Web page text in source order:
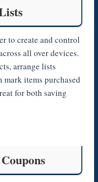
to create and control
all over devices.
arrange lists
mark items purchased
for both saving